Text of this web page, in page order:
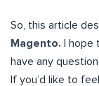
So, this article
Magento.
I
have any
If you’d like to